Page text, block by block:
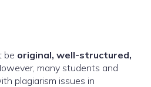
be original, well-structured,
many students and
plagiarism issues in